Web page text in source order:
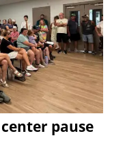
pause